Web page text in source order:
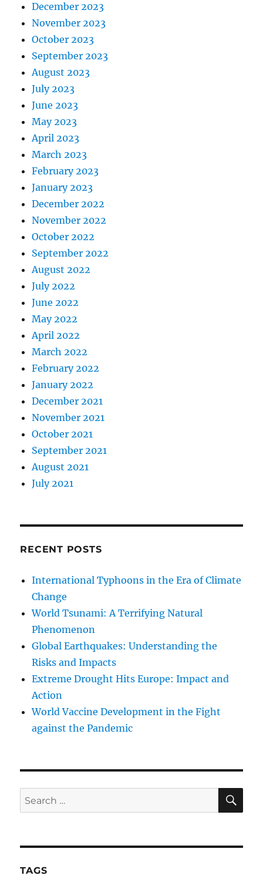
December 2023
November 2023
October 2023
September 2023
August 2023
July 2023
June 2023
May 2023
April 2023
March 2023
February 2023
January 2023
December 2022
November 2022
October 2022
September 2022
August 2022
July 2022
June 2022
May 2022
April 2022
March 2022
February 2022
January 2022
December 2021
November 2021
October 2021
September 2021
August 2021
July 2021
RECENT POSTS
International Typhoons in the Era of Climate
Change
World Tsunami: A Terrifying Natural
Phenomenon
Global Earthquakes: Understanding the
Risks and Impacts
Extreme Drought Hits Europe: Impact and
Action
World Vaccine Development in the Fight
against the Pandemic
Search
for:
TAGS